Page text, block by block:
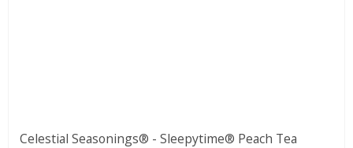
Celestial Seasonings® - Sleepytime® Peach Tea